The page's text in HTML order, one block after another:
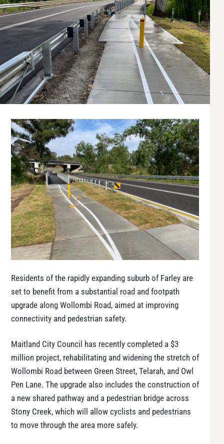
Residents of the rapidly expanding suburb of Farley are
set to benefit from a substantial road and footpath
upgrade along Wollombi Road, aimed at improving
connectivity and pedestrian safety.
Maitland City Council has recently completed a $3
million project, rehabilitating and widening the stretch of
Wollombi Road between Green Street, Telarah, and Owl
Pen Lane. The upgrade also includes the construction of
a new shared pathway and a pedestrian bridge across
Stony Creek, which will allow cyclists and pedestrians
to move through the area more safely.